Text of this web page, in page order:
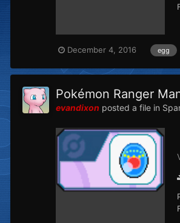
December 4, 2016 egg
Pokémon Ranger
evandixon posted a file in